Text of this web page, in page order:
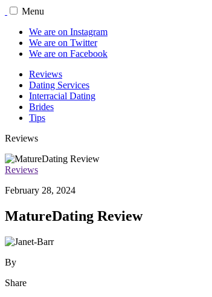
Menu
We are on Instagram
We are on Twitter
We are on Facebook
Reviews
Dating Services
Interracial Dating
Brides
Tips
Reviews
Reviews
February 28, 2024
MatureDating Review
By
Share